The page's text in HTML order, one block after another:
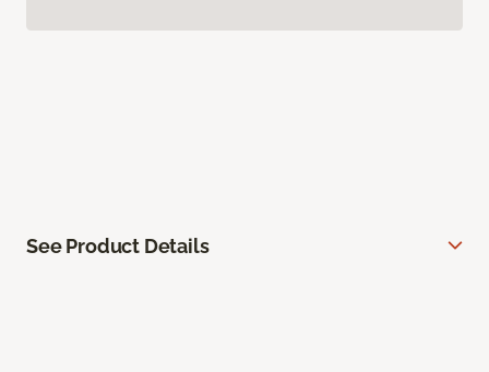
See Product Details